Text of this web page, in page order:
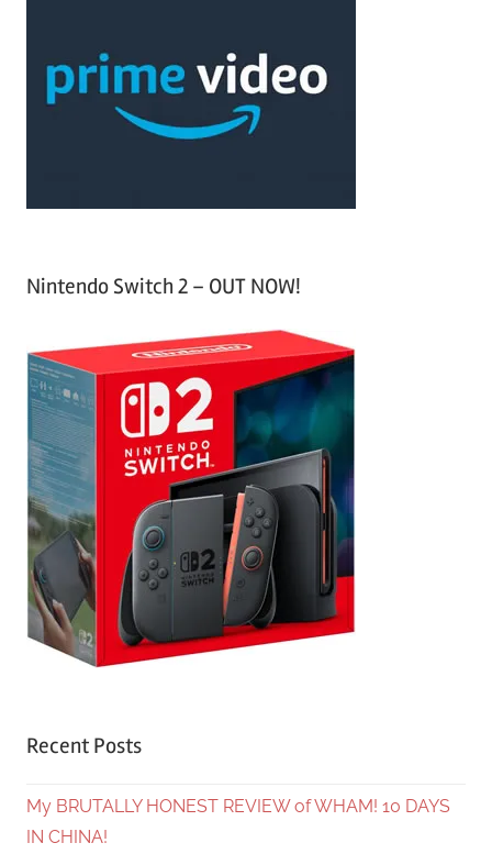
Nintendo Switch 2 – OUT NOW!
Recent Posts
My BRUTALLY HONEST REVIEW of WHAM! 10 DAYS
IN CHINA!